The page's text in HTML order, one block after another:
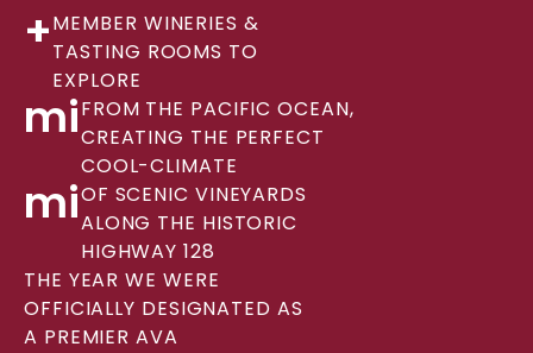
+MEMBER WINERIES &
TASTING ROOMS TO
EXPLORE
miFROM THE PACIFIC OCEAN,
CREATING THE PERFECT
COOL-CLIMATE
miOF SCENIC VINEYARDS
ALONG THE HISTORIC
HIGHWAY 128
THE YEAR WE WERE
OFFICIALLY DESIGNATED AS
A PREMIER AVA